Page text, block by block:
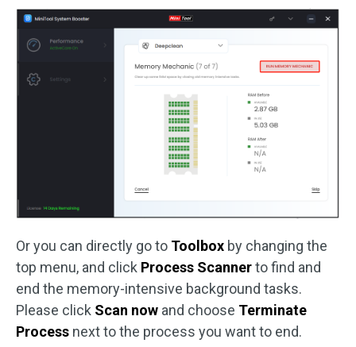
Or you can directly go to Toolbox by changing the
top menu, and click Process Scannerto find and
end the memory-intensive background tasks.
Please click Scan now and choose Terminate
Process next to the process you want to end.